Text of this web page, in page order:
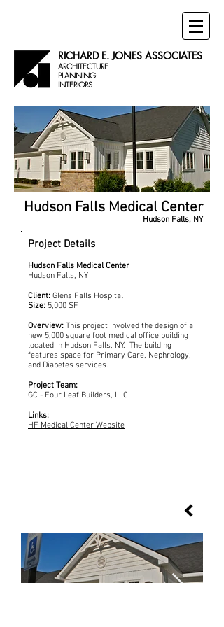
RICHARD E. JONES ASSOCIATES
ARCHITECTURE
PLANNING
INTERIORS
Hudson Falls Medical Center
Hudson Falls, NY
Project Details
Hudson Falls Medical Center
Hudson Falls, NY
Client: Glens Falls Hospital
Size: 5,000 SF
Overview: This project involved the design of a
new 5,000 square foot medical office building
located in Hudson Falls, NY. The building
features space for Primary Care, Nephrology,
and Diabetes services.
Project Team:
GC - Four Leaf Builders, LLC
Links:
HF Medical Center Website